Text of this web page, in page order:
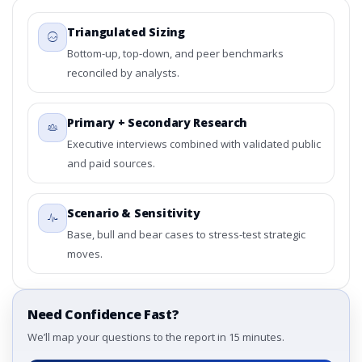
3.4. Trends – By Type, By Application, By Country
3.5. PEST Analysis
3.6. Porters Five Rule Analysis
3.7. Company’s Share Analysis (CSA) by Region or By
Country
3.8. Global Adsorbent Market Research Report – DROTs
Impact Analysis
4. Global Adsorbent Market Research Report,
Historic Data 2019 - 2023 and Forecast Analysis Data
2024 - 2031
4.1. Market Performance Review & Future Outlook:
Assessing 2019 - 2023 and Predicting 2024 - 2031 Trends
(USD Millions)
4.2. Annual Market Trend Assessment – Year-on-Year
(YoY) Growth Analysis (%)
4.3. Incremental Market Value/Volume Opportunity
between 2019 - 2023 and 2024 - 2031
4.4. Market Shares Analysis in Years - 2019, 2023, 2024
Triangulated Sizing
Bottom-up, top-down, and peer benchmarks
reconciled by analysts.
Primary + Secondary Research
Executive interviews combined with validated public
and paid sources.
Scenario & Sensitivity
Base, bull and bear cases to stress-test strategic
moves.
Need Confidence Fast?
We’ll map your questions to the report in 15 minutes.